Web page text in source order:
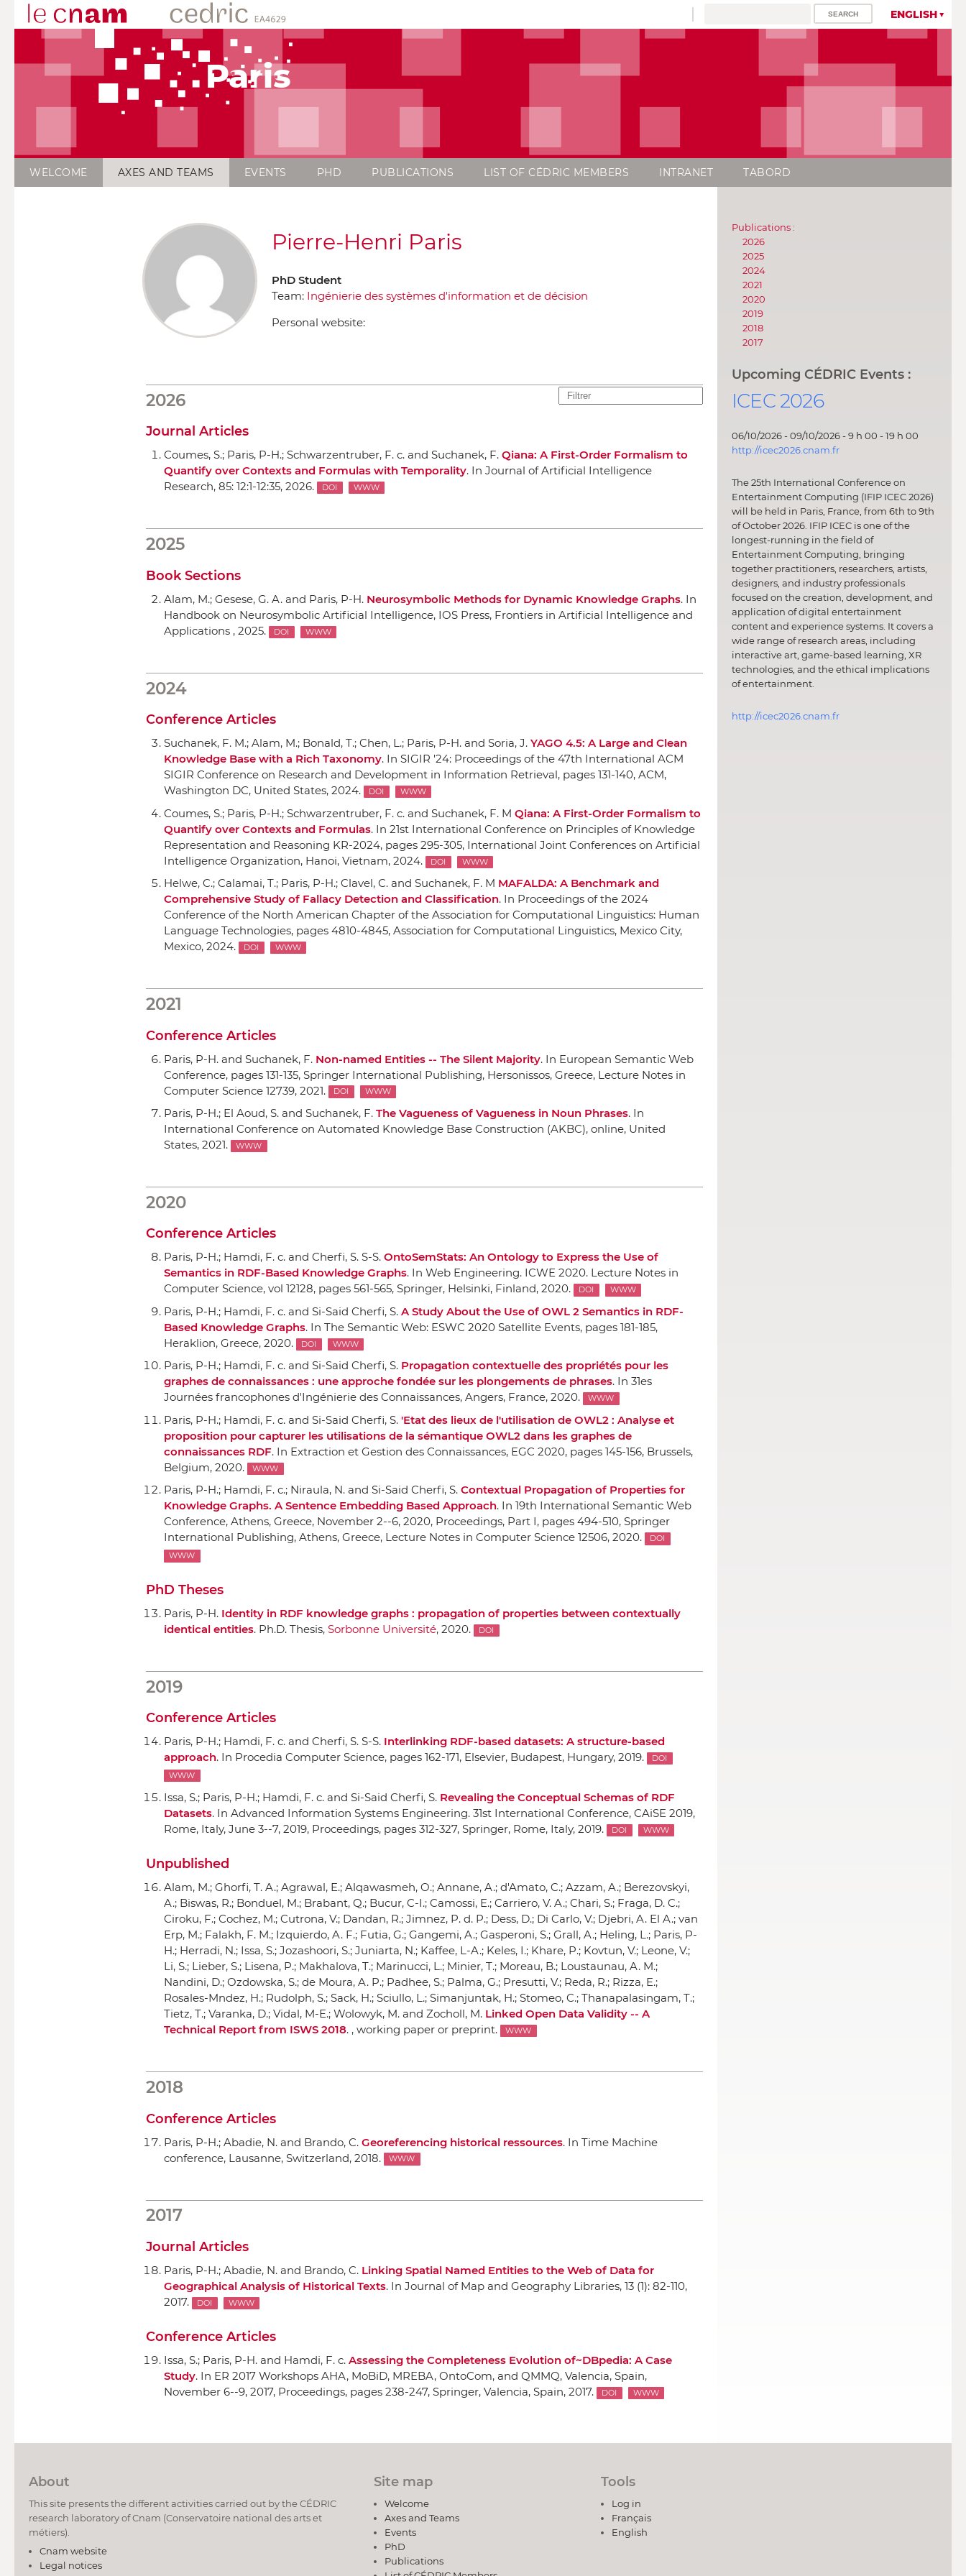
ENGLISH
Paris
WELCOME AXES AND TEAMS EVENTS PHD PUBLICATIONS LIST OF CÉDRIC MEMBERS INTRANET TABORD
Pierre-Henri Paris
PhD Student
Team: Ingénierie des systèmes d'information et de décision
Personal website:
2026
Journal Articles
Coumes, S.; Paris, P-H.; Schwarzentruber, F. c. and Suchanek, F. Qiana: A First-Order Formalism to
Quantify over Contexts and Formulas with Temporality. In Journal of Artificial Intelligence
Research, 85: 12:1-12:35, 2026. DOI WWW
2025
Book Sections
Alam, M.; Gesese, G. A. and Paris, P-H. Neurosymbolic Methods for Dynamic Knowledge Graphs. In
Handbook on Neurosymbolic Artificial Intelligence, IOS Press, Frontiers in Artificial Intelligence and
Applications , 2025.
DOI WWW
2024
Conference Articles
Suchanek, F. M.; Alam, M.; Bonald, T.; Chen, L.; Paris, P-H. and Soria, J. YAGO 4.5: A Large and Clean
Knowledge Base with a Rich Taxonomy. In SIGIR '24: Proceedings of the 47th International ACM
SIGIR Conference on Research and Development in Information Retrieval, pages 131-140, ACM,
Washington DC, United States, 2024.
DOI WWW
Coumes, S.; Paris, P-H.; Schwarzentruber, F. c. and Suchanek, F. M Qiana: A First-Order Formalism to
Quantify over Contexts and Formulas. In 21st International Conference on Principles of Knowledge
Representation and Reasoning KR-2024, pages 295-305, International Joint Conferences on Artificial
Intelligence Organization, Hanoi, Vietnam, 2024. DOI WWW
Helwe, C.; Calamai, T.; Paris, P-H.; Clavel, C. and Suchanek, F. M MAFALDA: A Benchmark and
Comprehensive Study of Fallacy Detection and Classification. In Proceedings of the 2024
Conference of the North American Chapter of the Association for Computational Linguistics: Human
Language Technologies, pages 4810-4845, Association for Computational Linguistics, Mexico City,
Mexico, 2024.
DOI WWW
2021
Conference Articles
Paris, P-H. and Suchanek, F. Non-named Entities -- The Silent Majority. In European Semantic Web
Conference, pages 131-135, Springer International Publishing, Hersonissos, Greece, Lecture Notes in
Computer Science 12739, 2021.
DOI WWW
Paris, P-H.; El Aoud, S. and Suchanek, F. The Vagueness of Vagueness in Noun Phrases. In
International Conference on Automated Knowledge Base Construction (AKBC), online, United
States, 2021.
WWW
2020
Conference Articles
Paris, P-H.; Hamdi, F. c. and Cherfi, S. S-S. OntoSemStats: An Ontology to Express the Use of
Semantics in RDF-Based Knowledge Graphs. In Web Engineering. ICWE 2020. Lecture Notes in
Computer Science, vol 12128, pages 561-565, Springer, Helsinki, Finland, 2020. DOI WWW
Paris, P-H.; Hamdi, F. c. and Si-Said Cherfi, S. A Study About the Use of OWL 2 Semantics in RDF-
Based Knowledge Graphs. In The Semantic Web: ESWC 2020 Satellite Events, pages 181-185,
Heraklion, Greece, 2020.
DOI WWW
Paris, P-H.; Hamdi, F. c. and Si-Said Cherfi, S. Propagation contextuelle des propriétés pour les
graphes de connaissances : une approche fondée sur les plongements de phrases. In 31es
Journées francophones d'Ingénierie des Connaissances, Angers, France, 2020. WWW
Paris, P-H.; Hamdi, F. c. and Si-Said Cherfi, S. 'Etat des lieux de l'utilisation de OWL2 : Analyse et
proposition pour capturer les utilisations de la sémantique OWL2 dans les graphes de
connaissances RDF. In Extraction et Gestion des Connaissances, EGC 2020, pages 145-156, Brussels,
Belgium, 2020.
WWW
Paris, P-H.; Hamdi, F. c.; Niraula, N. and Si-Said Cherfi, S. Contextual Propagation of Properties for
Knowledge Graphs. A Sentence Embedding Based Approach. In 19th International Semantic Web
Conference, Athens, Greece, November 2--6, 2020, Proceedings, Part I, pages 494-510, Springer
International Publishing, Athens, Greece, Lecture Notes in Computer Science 12506, 2020.
DOI
WWW
PhD Theses
Paris, P-H. Identity in RDF knowledge graphs : propagation of properties between contextually
identical entities. Ph.D. Thesis, Sorbonne Université, 2020. DOI
2019
Conference Articles
Paris, P-H.; Hamdi, F. c. and Cherfi, S. S-S. Interlinking RDF-based datasets: A structure-based
approach. In Procedia Computer Science, pages 162-171, Elsevier, Budapest, Hungary, 2019.
DOI
WWW
Issa, S.; Paris, P-H.; Hamdi, F. c. and Si-Said Cherfi, S. Revealing the Conceptual Schemas of RDF
Datasets. In Advanced Information Systems Engineering. 31st International Conference, CAiSE 2019,
Rome, Italy, June 3--7, 2019, Proceedings, pages 312-327, Springer, Rome, Italy, 2019. DOI WWW
Unpublished
Alam, M.; Ghorfi, T. A.; Agrawal, E.; Alqawasmeh, O.; Annane, A.; d'Amato, C.; Azzam, A.; Berezovskyi,
A.; Biswas, R.; Bonduel, M.; Brabant, Q.; Bucur, C-I.; Camossi, E.; Carriero, V. A.; Chari, S.; Fraga, D. C.;
Ciroku, F.; Cochez, M.; Cutrona, V.; Dandan, R.; Jimnez, P. d. P.; Dess, D.; Di Carlo, V.; Djebri, A. El A.; van
Erp, M.; Falakh, F. M.; Izquierdo, A. F.; Futia, G.; Gangemi, A.; Gasperoni, S.; Grall, A.; Heling, L.; Paris, P-
H.; Herradi, N.; Issa, S.; Jozashoori, S.; Juniarta, N.; Kaffee, L-A.; Keles, I.; Khare, P.; Kovtun, V.; Leone, V.;
Li, S.; Lieber, S.; Lisena, P.; Makhalova, T.; Marinucci, L.; Minier, T.; Moreau, B.; Loustaunau, A. M.;
Nandini, D.; Ozdowska, S.; de Moura, A. P.; Padhee, S.; Palma, G.; Presutti, V.; Reda, R.; Rizza, E.;
Rosales-Mndez, H.; Rudolph, S.; Sack, H.; Sciullo, L.; Simanjuntak, H.; Stomeo, C.; Thanapalasingam, T.;
Tietz, T.; Varanka, D.; Vidal, M-E.; Wolowyk, M. and Zocholl, M. Linked Open Data Validity -- A
Technical Report from ISWS 2018. , working paper or preprint. WWW
2018
Conference Articles
Paris, P-H.; Abadie, N. and Brando, C. Georeferencing historical ressources. In Time Machine
conference, Lausanne, Switzerland, 2018. WWW
2017
Journal Articles
Paris, P-H.; Abadie, N. and Brando, C. Linking Spatial Named Entities to the Web of Data for
Geographical Analysis of Historical Texts. In Journal of Map and Geography Libraries, 13 (1): 82-110,
2017.
DOI WWW
Conference Articles
Issa, S.; Paris, P-H. and Hamdi, F. c. Assessing the Completeness Evolution of~DBpedia: A Case
Study. In ER 2017 Workshops AHA, MoBiD, MREBA, OntoCom, and QMMQ, Valencia, Spain,
November 6--9, 2017, Proceedings, pages 238-247, Springer, Valencia, Spain, 2017. DOI WWW
Publications :
2026
2025
2024
2021
2020
2019
2018
2017
Upcoming CÉDRIC Events :
ICEC 2026
06/10/2026 - 09/10/2026 - 9 h 00 - 19 h 00
http://icec2026.cnam.fr
The 25th International Conference on
Entertainment Computing (IFIP ICEC 2026)
will be held in Paris, France, from 6th to 9th
of October 2026. IFIP ICEC is one of the
longest-running in the field of
Entertainment Computing, bringing
together practitioners, researchers, artists,
designers, and industry professionals
focused on the creation, development, and
application of digital entertainment
content and experience systems. It covers a
wide range of research areas, including
interactive art, game-based learning, XR
technologies, and the ethical implications
of entertainment.
http://icec2026.cnam.fr
About
This site presents the different activities carried out by the CÉDRIC
research laboratory of Cnam (Conservatoire national des arts et
métiers).
Cnam website
Legal notices
Site map
Welcome
Axes and Teams
Events
PhD
Publications
Tools
Log in
Français
English